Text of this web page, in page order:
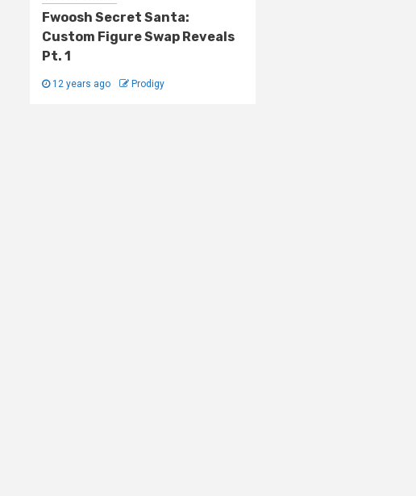
Fwoosh Secret Santa:
Custom Figure Swap Reveals
Pt. 1
12 years ago Prodigy